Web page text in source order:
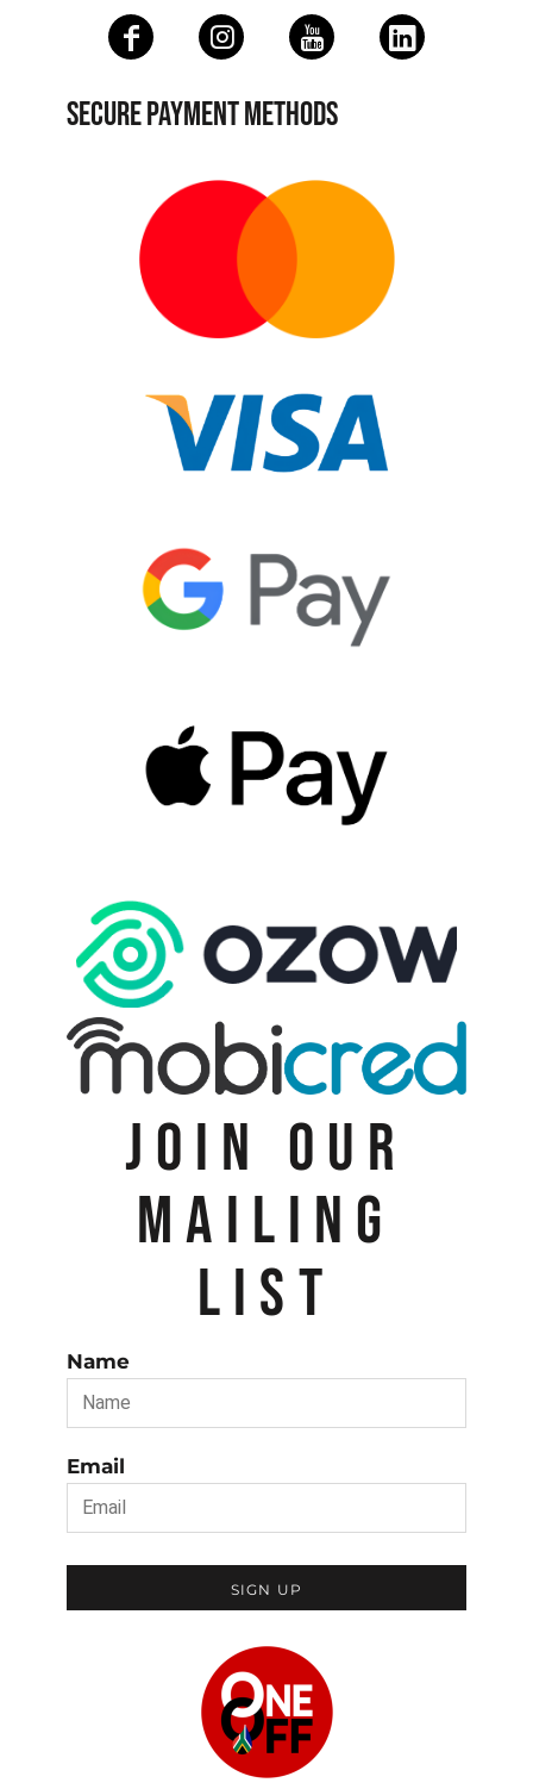
SECURE PAYMENT METHODS
JOIN OUR
MAILING
LIST
Name
Email
SIGN UP